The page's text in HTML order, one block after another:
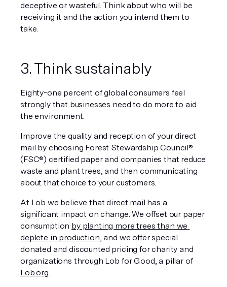
deceptive or wasteful. Think about who will be
receiving it and the action you intend them to
take.
3. Think sustainably
Eighty-one percent of global consumers feel
strongly that businesses need to do more to aid
the environment.
Improve the quality and reception of your direct
mail by choosing Forest Stewardship Council®
(FSC®) certified paper and companies that reduce
waste and plant trees, and then communicating
about that choice to your customers.
At Lob we believe that direct mail has a
significant impact on change. We offset our paper
consumption by planting more trees than we
deplete in production, and we offer special
donated and discounted pricing for charity and
organizations through Lob for Good, a pillar of
Lob.org.